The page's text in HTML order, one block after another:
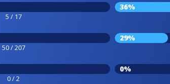
5 / 17
36%
50 / 207
29%
0 / 2
0%